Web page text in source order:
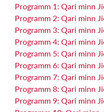
Programm 1: Qari minn
Programm 2: Qari minn
Programm 3: Qari minn
Programm 4: Qari minn
Programm 5: Qari minn
Programm 6: Qari minn
Programm 7: Qari minn
Programm 8: Qari minn
Programm 9: Qari minn